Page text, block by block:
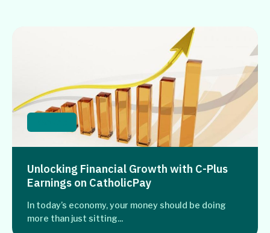
Unlocking Financial Growth with C-Plus
Earnings on CatholicPay
In today’s economy, your money should be doing
more than just sitting...